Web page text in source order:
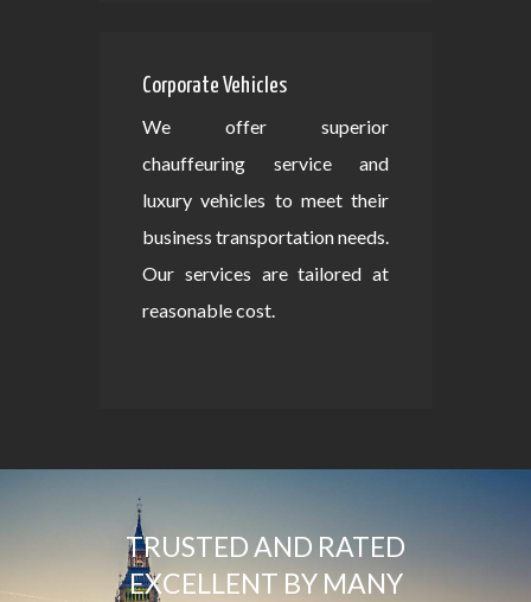
Corporate Vehicles
We offer superior
chauffeuring service and
luxury vehicles to meet their
business transportation needs.
Our services are tailored at
reasonable cost.
TRUSTED AND RATED
EXCELLENT BY MANY